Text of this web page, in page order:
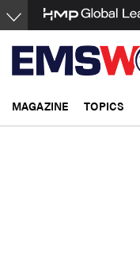
Skip
to
main
content
MAGAZINE TOPICS